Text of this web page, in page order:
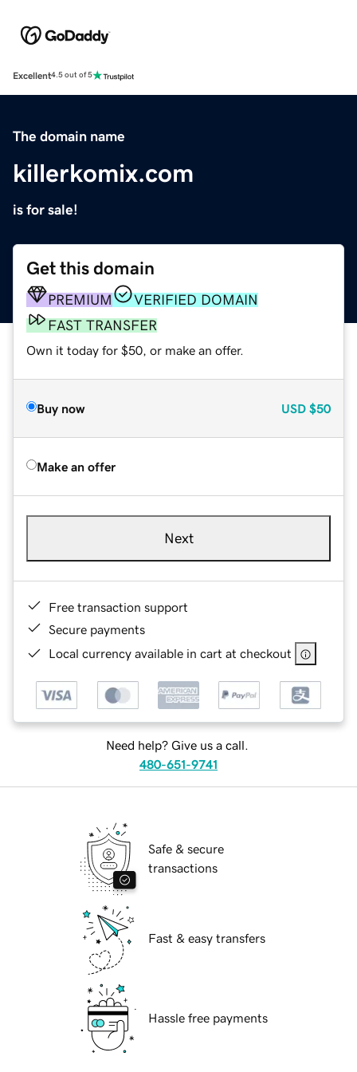
Excellent4.5 out of 5
The domain name
killerkomix.com
is for sale!
Get this domain
PREMIUM
VERIFIED DOMAIN
FAST TRANSFER
Own it today for $50, or make an offer.
Buy now USD $50
Make an offer
Next
Free transaction support
Secure payments
Local currency available in cart at checkout
Need help? Give us a call.
480-651-9741
Safe & secure
transactions
Fast & easy transfers
Hassle free payments